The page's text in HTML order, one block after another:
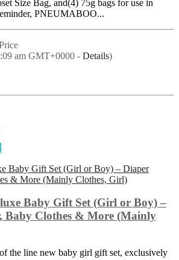
Size Bag, and(4) 75g bags for use in
PNEUMABOO...
am GMT+0000 - Details)
Baby Gift Set (Girl or Boy) –
Baby Clothes & More (Mainly
the line new baby girl gift set, exclusively